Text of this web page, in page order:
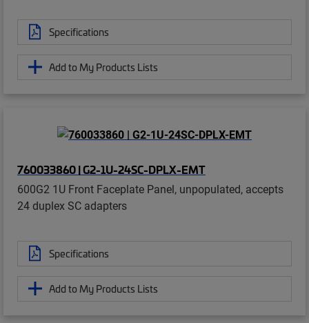
Specifications
Add to My Products Lists
760033860 | G2-1U-24SC-DPLX-EMT
600G2 1U Front Faceplate Panel, unpopulated, accepts
24 duplex SC adapters
Specifications
Add to My Products Lists